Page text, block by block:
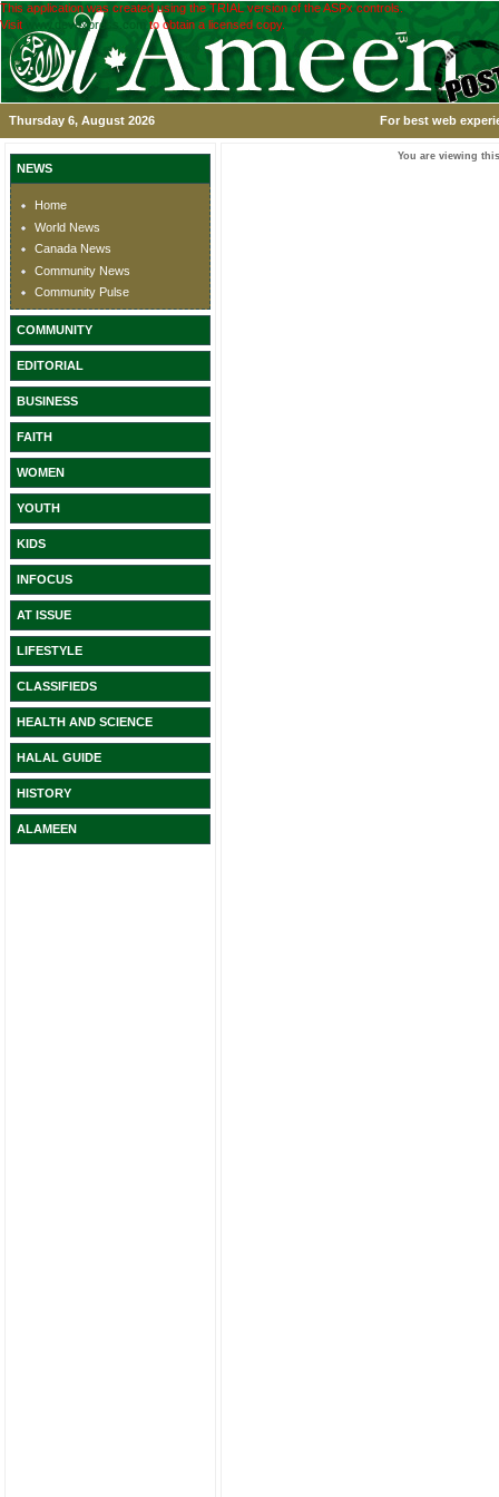
This application was created using the TRIAL version of the ASPx controls.
Visit
www.devexpress.com to obtain a licensed copy.
Thursday 6, August 2026 For best web
NEWS
Home
World News
Canada News
Community News
Community Pulse
COMMUNITY
EDITORIAL
BUSINESS
FAITH
WOMEN
YOUTH
KIDS
INFOCUS
AT ISSUE
LIFESTYLE
CLASSIFIEDS
HEALTH AND SCIENCE
HALAL GUIDE
HISTORY
ALAMEEN
You are viewing